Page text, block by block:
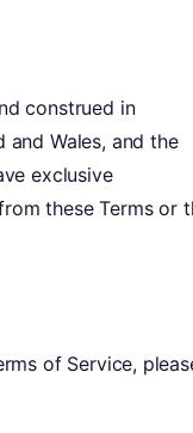
construed in
Wales, and the
exclusive
these Terms or
of Service,